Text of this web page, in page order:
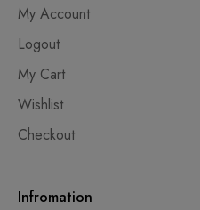
My Account
Logout
My Cart
Wishlist
Checkout
Infromation